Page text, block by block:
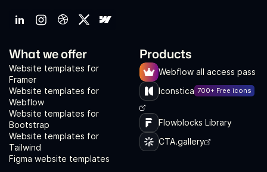
What we offer
Website templates for
Framer
Website templates for
Webflow
Website templates for
Bootstrap
Website templates for
Tailwind
Figma website templates
Products
Webflow all access pass
Iconstica 700+ Free icons
Flowblocks Library
CTA.gallery